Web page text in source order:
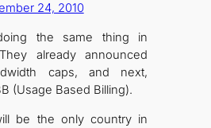
24, 2010
the same thing in
already announced
caps, and next,
(Usage Based Billing).
be the only country in